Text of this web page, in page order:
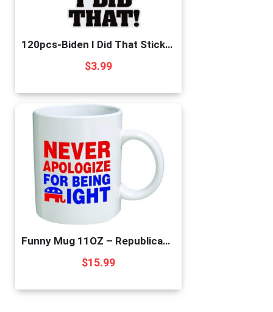
120pcs-Biden I Did That Stickers Funny Sticker – Pointed to Your Left and Right – Funny Sticker for Car Motorcycle Helmet Laptop Window-i did That Biden Stickers
$3.99
Funny Mug 11OZ – Republican Elephant”Never apologize for being right” novelty and gift, dad, by Yates And Franco
$15.99